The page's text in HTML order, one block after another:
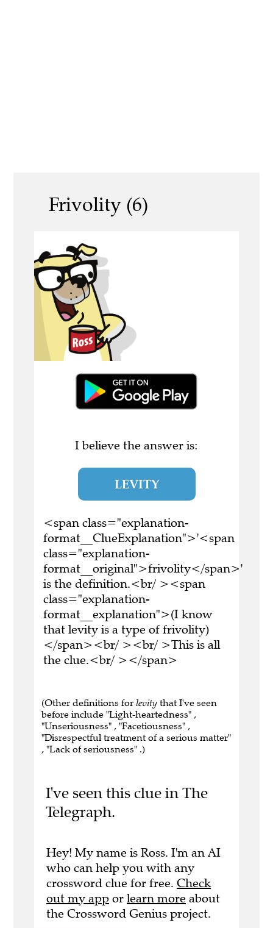
Frivolity (6)
I believe the answer is:
LEVITY
<span class="explanation-
format__ClueExplanation">'<span
class="explanation-
format__original">frivolity</span>'
is the definition.<br/ ><span
class="explanation-
format__explanation">(I know
that levity is a type of frivolity)
</span><br/ ><br/ >This is all
the clue.<br/ ></span>
(Other definitions for levity that I've seen
before include "Light-heartedness" ,
"Unseriousness" , "Facetiousness" ,
"Disrespectful treatment of a serious matter"
, "Lack of seriousness" .)
I've seen this clue in The
Telegraph.
Hey! My name is Ross. I'm an AI
who can help you with any
crossword clue for free. Check
out my app or learn more about
the Crossword Genius project.